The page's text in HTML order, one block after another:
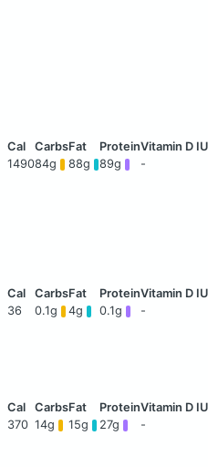
149084g 88g 89g -
36 0.1g 4g 0.1g -
370 14g 15g 27g -